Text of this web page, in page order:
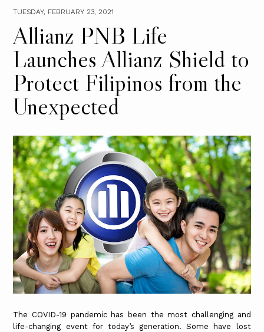
TUESDAY, FEBRUARY 23, 2021
Allianz PNB Life
Launches Allianz Shield to
Protect Filipinos from the
Unexpected
The COVID-19 pandemic has been the most challenging and
life-changing event for today’s generation. Some have lost